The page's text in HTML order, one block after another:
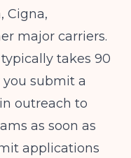
Cigna,
major carriers.
takes 90
you submit a
outreach to
as soon as
applications